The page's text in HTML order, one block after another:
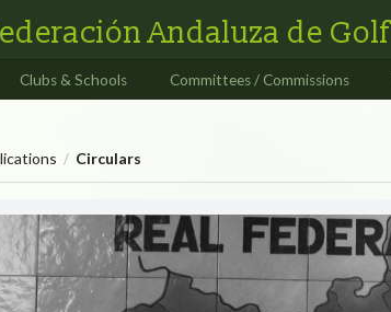
Andaluza de Golf
Clubs & Schools Committees / Commissions
/ Circulars
Circulars